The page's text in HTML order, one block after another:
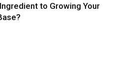
to Growing Your